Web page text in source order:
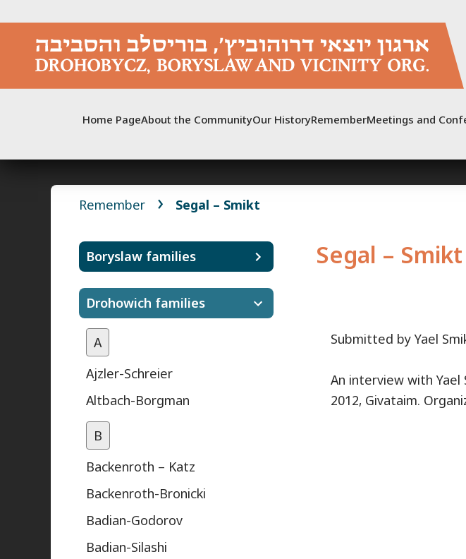
content
Home PageAbout the CommunityOur HistoryRememberMeetings and
Remember Segal – Smikt
Boryslaw families
Drohowich families
A
Ajzler-Schreier
Altbach-Borgman
B
Backenroth – Katz
Backenroth-Bronicki
Badian-Godorov
Badian-Silashi
Segal – Smikt
Submitted by Yael
An interview with
2012, Givataim.